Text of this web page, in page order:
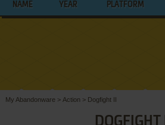
NAME YEAR PLATFORM
My Abandonware > Action > Dogfight II